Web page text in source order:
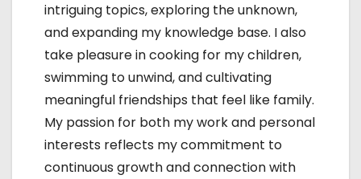
intriguing topics, exploring the unknown,
and expanding my knowledge base. I also
take pleasure in cooking for my children,
swimming to unwind, and cultivating
meaningful friendships that feel like family.
My passion for both my work and personal
interests reflects my commitment to
continuous growth and connection with